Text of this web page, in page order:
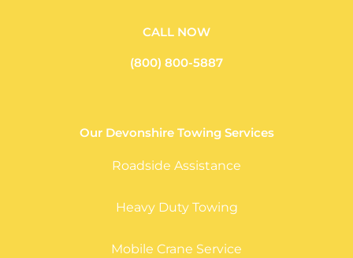
CALL NOW
(800) 800-5887
Our Devonshire Towing Services
Roadside Assistance
Heavy Duty Towing
Mobile Crane Service